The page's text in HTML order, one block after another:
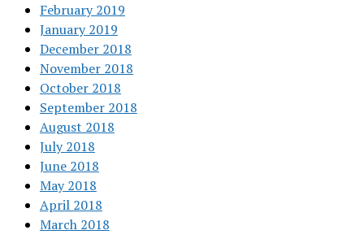
February 2019
January 2019
December 2018
November 2018
October 2018
September 2018
August 2018
July 2018
June 2018
May 2018
April 2018
March 2018